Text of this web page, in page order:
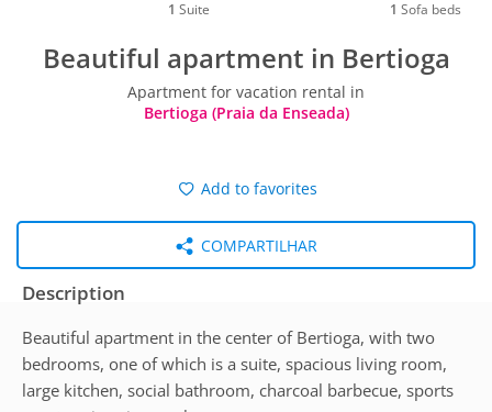
1 Suite 1 Sofa beds
Beautiful apartment in Bertioga
Apartment for vacation rental in
Bertioga (Praia da Enseada)
Add to favorites
COMPARTILHAR
Description
Beautiful apartment in the center of Bertioga, with two
bedrooms, one of which is a suite, spacious living room,
large kitchen, social bathroom, charcoal barbecue, sports